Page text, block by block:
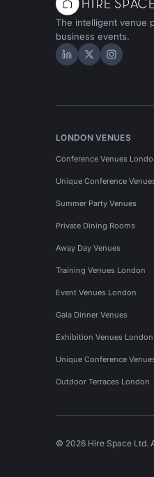
The intelligent venue
business events.
Hire Space on
Hire Space
Hire
LONDON VENUES
Conference Venues
Unique Conference
Summer Party Venues
Private Dining Rooms
Away Day Venues
Training Venues London
Event Venues London
Gala Dinner Venues
Exhibition Venues London
Unique Conference
Outdoor Terraces London
© 2026 Hire Space Ltd.